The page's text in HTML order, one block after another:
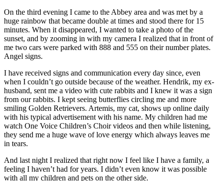
On the third evening I came to the Abbey area and was met by a
huge rainbow that became double at times and stood there for 15
minutes. When it disappeared, I wanted to take a photo of the
sunset, and by zooming in with my camera I realized that in front of
me two cars were parked with 888 and 555 on their number plates.
Angel signs.
I have received signs and communication every day since, even
when I couldn’t go outside because of the weather. Hendrik, my ex-
husband, sent me a video with cute rabbits and I knew it was a sign
from our rabbits. I kept seeing butterflies circling me and more
smiling Golden Retrievers. Artemis, my cat, shows up online daily
with his typical advertisement with his name. My children had me
watch One Voice Children’s Choir videos and then while listening,
they send me a huge wave of love energy which always leaves me
in tears.
And last night I realized that right now I feel like I have a family, a
feeling I haven’t had for years. I didn’t even know it was possible
with all my children and pets on the other side.